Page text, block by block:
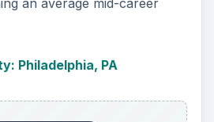
such as the state-of-
one of the first
and the Hospital of the